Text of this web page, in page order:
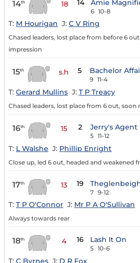
14th 18 14 Amie
6 10-8
T: M Hourigan J: C V Ring
Chased leaders, lost place from before 6
impression
15th s.h 5 Bachelor
9 11-4
T: Gerard Mullins J: T P Treacy
Chased leaders, lost place from 6 out, soon
16th 15 2 Jerry's Agent
5 11-12
T: L Walshe J: Phillip Enright
Close up, led 6 out, headed and weakened
17th 13 19
7 9-12
T: T P O'Connor J: Mr P A O'Sullivan
Always towards rear
18th 4 16 Lash It On
5 10-6
T: C Byrnes J: D R Fox